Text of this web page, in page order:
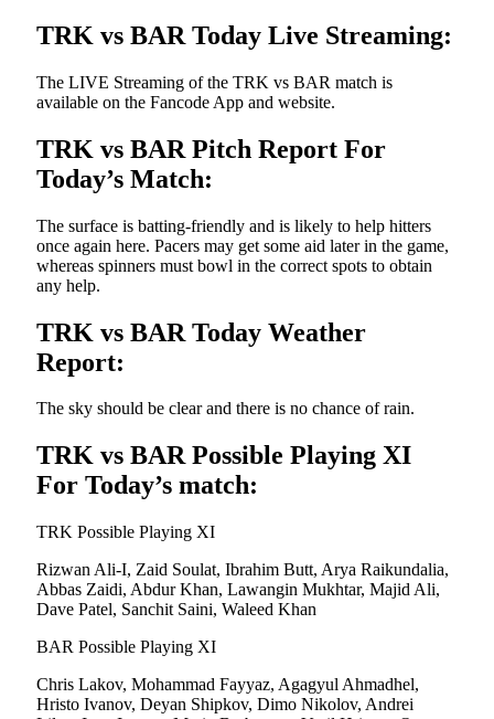
TRK vs BAR Today Live Streaming:
The LIVE Streaming of the TRK vs BAR match is
available on the Fancode App and website.
TRK vs BAR Pitch Report For
Today’s Match:
The surface is batting-friendly and is likely to help hitters
once again here. Pacers may get some aid later in the game,
whereas spinners must bowl in the correct spots to obtain
any help.
TRK vs BAR Today Weather
Report:
The sky should be clear and there is no chance of rain.
TRK vs BAR Possible Playing XI
For Today’s match:
TRK Possible Playing XI
Rizwan Ali-I, Zaid Soulat, Ibrahim Butt, Arya Raikundalia,
Abbas Zaidi, Abdur Khan, Lawangin Mukhtar, Majid Ali,
Dave Patel, Sanchit Saini, Waleed Khan
BAR Possible Playing XI
Chris Lakov, Mohammad Fayyaz, Agagyul Ahmadhel,
Hristo Ivanov, Deyan Shipkov, Dimo Nikolov, Andrei